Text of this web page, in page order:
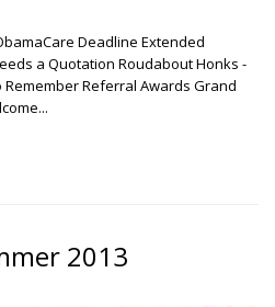
Deadline Extended
a Quotation Roudabout Honks -
Remember Referral Awards Grand
2013